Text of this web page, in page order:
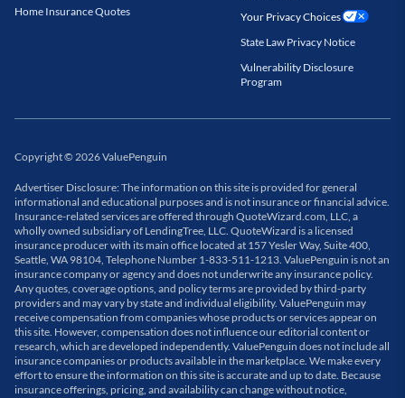
Home Insurance Quotes
Your Privacy Choices
State Law Privacy Notice
Vulnerability Disclosure
Program
Copyright© 2026ValuePenguin
Advertiser Disclosure: The information on this site is provided for general
informational and educational purposes and is not insurance or financial advice.
Insurance-related services are offered through QuoteWizard.com, LLC, a
wholly owned subsidiary of LendingTree, LLC. QuoteWizard is a licensed
insurance producer with its main office located at 157 Yesler Way, Suite 400,
Seattle, WA 98104, Telephone Number 1-833-511-1213. ValuePenguin is not an
insurance company or agency and does not underwrite any insurance policy.
Any quotes, coverage options, and policy terms are provided by third-party
providers and may vary by state and individual eligibility. ValuePenguin may
receive compensation from companies whose products or services appear on
this site. However, compensation does not influence our editorial content or
research, which are developed independently. ValuePenguin does not include all
insurance companies or products available in the marketplace. We make every
effort to ensure the information on this site is accurate and up to date. Because
insurance offerings, pricing, and availability can change without notice,